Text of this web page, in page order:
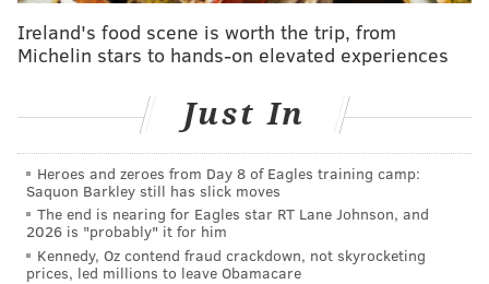
charged films "The Big Short," "Vice" and "Don't Look
Up," all of which garnered multiple Academy Award
Oscar for best adapted screenplay for "The Big Short."
He also directed "Anchorman."
"Not only is 'Union' a film about the defining fight of
our time; the resurgence of organized labor in an era
of towering inequality, it's also an edge-of-your-seat
wildly entertaining movie," McKay said in a
Ireland's food scene is worth the trip, from
Michelin stars to hands-on elevated experiences
Just In
Heroes and zeroes from Day 8 of Eagles training camp:
Saquon Barkley still has slick moves
The end is nearing for Eagles star RT Lane Johnson, and
2026 is "probably" it for him
Kennedy, Oz contend fraud crackdown, not skyrocketing
prices, led millions to leave Obamacare